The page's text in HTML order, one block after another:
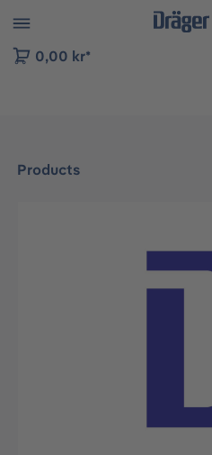
to B2B platform navigation
0,00 kr*
Products
Skip image gallery